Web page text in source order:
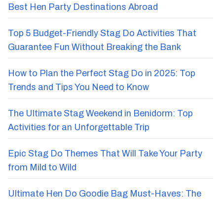
Best Hen Party Destinations Abroad
Top 5 Budget-Friendly Stag Do Activities That
Guarantee Fun Without Breaking the Bank
How to Plan the Perfect Stag Do in 2025: Top
Trends and Tips You Need to Know
The Ultimate Stag Weekend in Benidorm: Top
Activities for an Unforgettable Trip
Epic Stag Do Themes That Will Take Your Party
from Mild to Wild
Ultimate Hen Do Goodie Bag Must-Haves: The